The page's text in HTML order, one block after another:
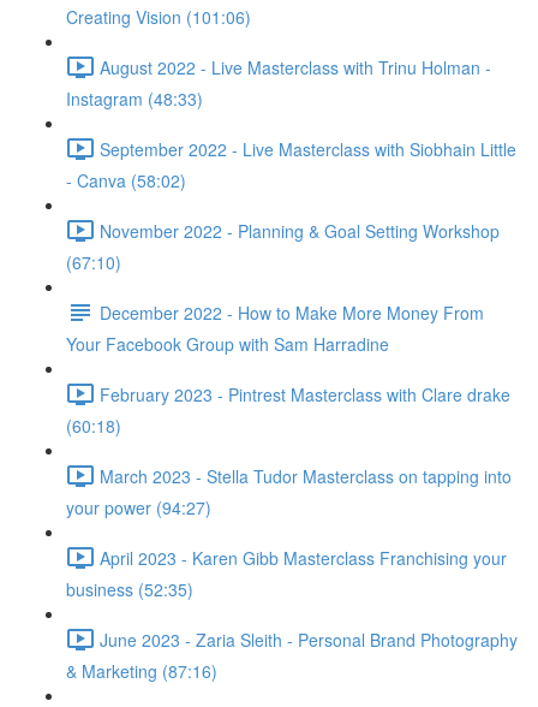
Creating Vision (101:06)
August 2022 - Live Masterclass with Trinu Holman -
Instagram (48:33)
September 2022 - Live Masterclass with Siobhain Little
- Canva (58:02)
November 2022 - Planning & Goal Setting Workshop
(67:10)
December 2022 - How to Make More Money From
Your Facebook Group with Sam Harradine
February 2023 - Pintrest Masterclass with Clare drake
(60:18)
March 2023 - Stella Tudor Masterclass on tapping into
your power (94:27)
April 2023 - Karen Gibb Masterclass Franchising your
business (52:35)
June 2023 - Zaria Sleith - Personal Brand Photography
& Marketing (87:16)